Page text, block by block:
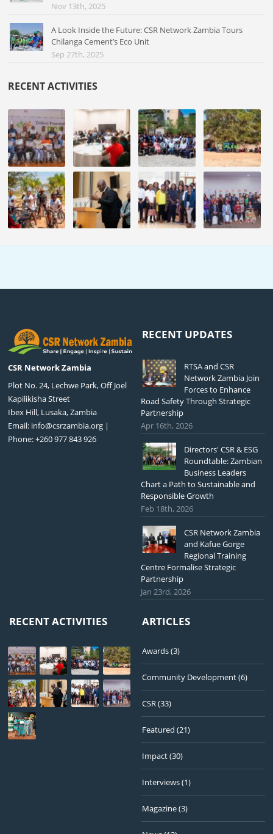
Nov 13th, 2025
A Look Inside the Future: CSR Network Zambia Tours
Chilanga Cement’s Eco Unit
Sep 27th, 2025
RECENT ACTIVITIES
CSR Network Zambia
Plot No. 24, Lechwe Park, Off Joel
Kapilikisha Street
Ibex Hill, Lusaka, Zambia
Email: info@csrzambia.org |
Phone: +260 977 843 926
RECENT UPDATES
RTSA and CSR
Network Zambia Join
Forces to Enhance
Road Safety Through Strategic
Partnership
Apr 16th, 2026
Directors' CSR & ESG
Roundtable: Zambian
Business Leaders
Chart a Path to Sustainable and
Responsible Growth
Feb 18th, 2026
CSR Network Zambia
and Kafue Gorge
Regional Training
Centre Formalise Strategic
Partnership
Jan 23rd, 2026
RECENT ACTIVITIES ARTICLES
Awards(3)
Community Development(6)
CSR(33)
Featured (21)
Impact(30)
Interviews(1)
Magazine(3)